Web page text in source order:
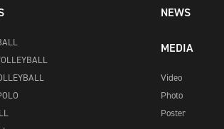
NEWS
MEDIA
Video
Photo
Poster